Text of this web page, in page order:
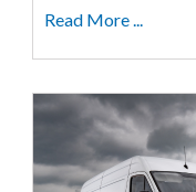
Read More ...